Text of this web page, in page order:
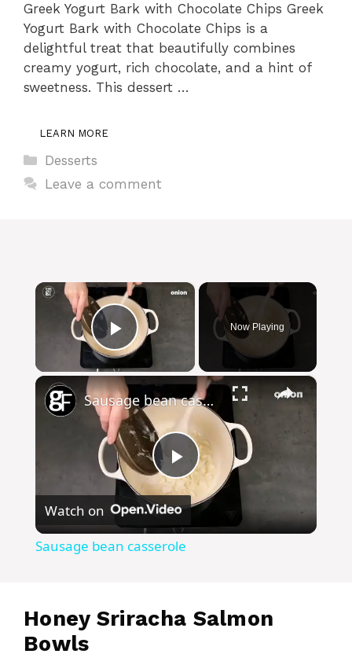
Greek Yogurt Bark with Chocolate Chips Greek
Yogurt Bark with Chocolate Chips is a
delightful treat that beautifully combines
creamy yogurt, rich chocolate, and a hint of
sweetness. This dessert …
LEARN MORE
Categories
Desserts
Leave a comment
×
Play Video
Now Playing
×
P
l
y
Sausage bean casserole
Watch on
Sausage bean casserole
Honey Sriracha Salmon
Bowls